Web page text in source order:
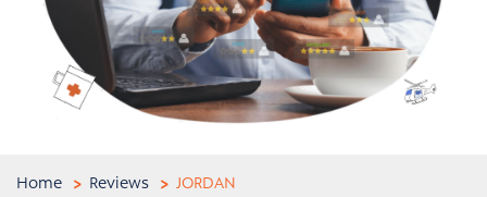
Home Reviews JORDAN